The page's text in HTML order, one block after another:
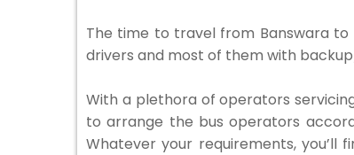
The time to travel from Banswara to
drivers and most of them with
With a plethora of operators
to arrange the bus operators
Whatever your requirements,